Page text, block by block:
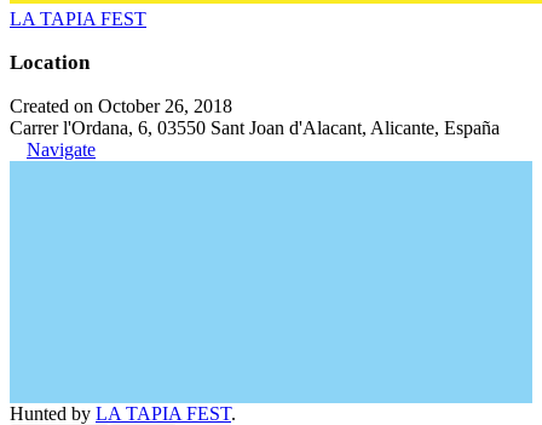
LA TAPIA FEST
Location
Created on October 26, 2018
Carrer l'Ordana, 6, 03550 Sant Joan d'Alacant, Alicante, España
Navigate
Hunted by LA TAPIA FEST.